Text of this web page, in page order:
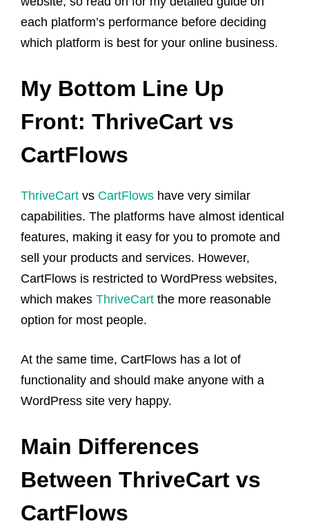
each platform’s performance before deciding
which platform is best for your online business.
My Bottom Line Up
Front: ThriveCart vs
CartFlows
ThriveCart vs CartFlows have very similar
capabilities. The platforms have almost identical
features, making it easy for you to promote and
sell your products and services. However,
CartFlows is restricted to WordPress websites,
which makes ThriveCart the more reasonable
option for most people.
At the same time, CartFlows has a lot of
functionality and should make anyone with a
WordPress site very happy.
Main Differences
Between ThriveCart vs
CartFlows